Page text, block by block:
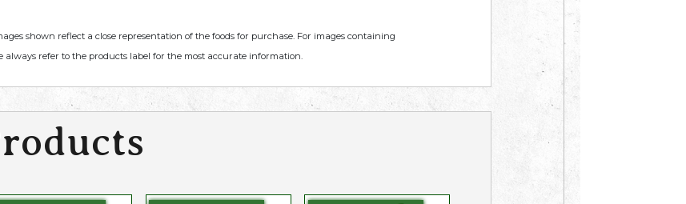
shown reflect a close representation of the foods for purchase. For images containing
refer to the products label for the most accurate information.